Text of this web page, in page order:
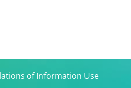
of Information Use